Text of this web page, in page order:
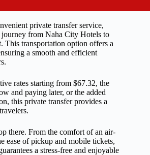
private transfer service,
journey from Naha City Hotels to
This transportation option offers a
a smooth and efficient
rates starting from $67.32, the
and paying later, or the added
this private transfer provides a
there. From the comfort of an air-
ease of pickup and mobile tickets,
a stress-free and enjoyable